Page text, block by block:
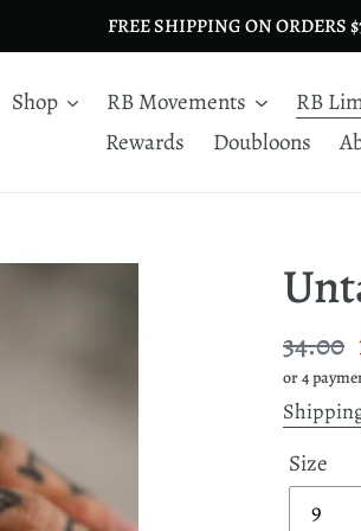
FREE SHIPPING ON
Shop RB Movements RB
Rewards
Doubloons
price
34.00
or 4
Size